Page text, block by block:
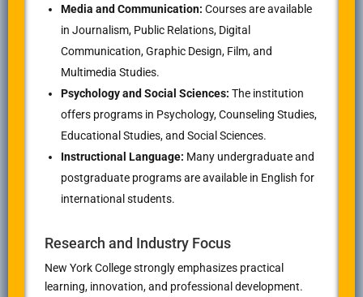
Media and Communication: Courses are available
in Journalism, Public Relations, Digital
Communication, Graphic Design, Film, and
Multimedia Studies.
Psychology and Social Sciences: The institution
offers programs in Psychology, Counseling Studies,
Educational Studies, and Social Sciences.
Instructional Language: Many undergraduate and
postgraduate programs are available in English for
international students.
Research and Industry Focus
New York College strongly emphasizes practical
learning, innovation, and professional development.